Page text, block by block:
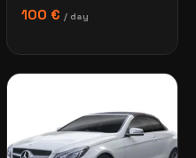
100 € / day